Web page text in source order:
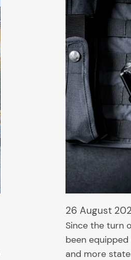
26 August
Since the turn
been
and more